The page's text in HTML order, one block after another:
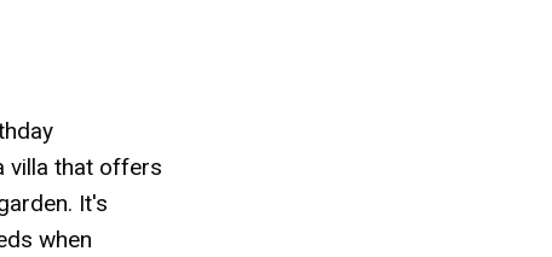
villa that offers
It's
when